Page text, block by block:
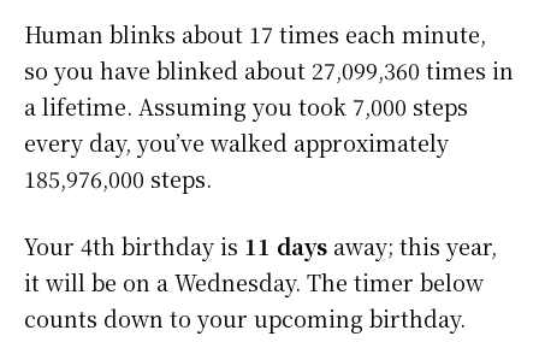
Human blinks about 17 times each minute,
so you have blinked about 27,099,360 times in
a lifetime. Assuming you took 7,000 steps
every day, you’ve walked approximately
185,976,000 steps.
Your 4th birthday is 11 days away; this year,
it will be on a Wednesday. The timer below
counts down to your upcoming birthday.